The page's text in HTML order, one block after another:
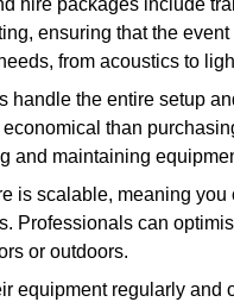
hire packages include
ensuring that the
from acoustics to
handle the entire setup
than
and maintaining
is scalable, meaning
Professionals can
or outdoors.
equipment regularly